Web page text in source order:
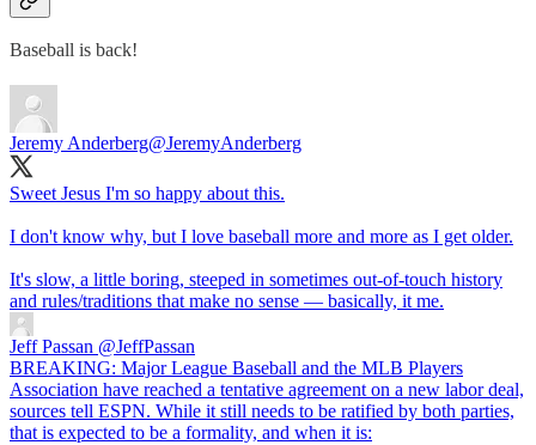
Baseball is back!
Jeremy Anderberg@JeremyAnderberg
Sweet Jesus I'm so happy about this.
I don't know why, but I love baseball more and more as I get older.
It's slow, a little boring, steeped in sometimes out-of-touch history
and rules/traditions that make no sense — basically, it me.
Jeff Passan @JeffPassan
BREAKING: Major League Baseball and the MLB Players
Association have reached a tentative agreement on a new labor deal,
sources tell ESPN. While it still needs to be ratified by both parties,
that is expected to be a formality, and when it is: